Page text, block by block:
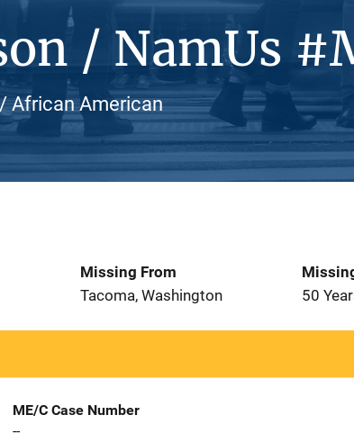
/ NamUs
African American
Missing From
Tacoma, Washington
50
ME/C Case Number